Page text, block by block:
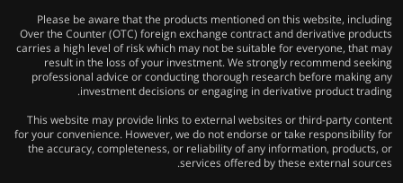
Please be aware that the products mentioned on this website, including
Over the Counter (OTC) foreign exchange contract and derivative products
carries a high level of risk which may not be suitable for everyone, that may
result in the loss of your investment. We strongly recommend seeking
professional advice or conducting thorough research before making any
investment decisions or engaging in derivative product trading.
This website may provide links to external websites or third-party content
for your convenience. However, we do not endorse or take responsibility for
the accuracy, completeness, or reliability of any information, products, or
services offered by these external sources.